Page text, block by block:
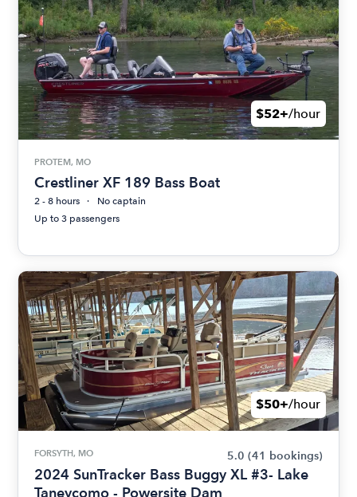
$52+/hour
PROTEM, MO
Crestliner XF 189 Bass Boat
2 - 8 hours
No captain
Up to 3 passengers
$50+/hour
FORSYTH, MO 5.0 (41 bookings)
2024 SunTracker Bass Buggy XL #3- Lake
Taneycomo - Powersite Dam